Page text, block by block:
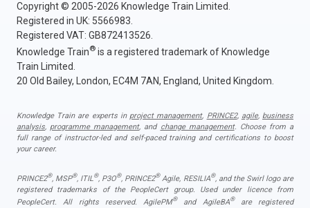
Copyright © 2005-2026 Knowledge Train Limited.
Registered in UK: 5566983.
Registered VAT: GB872413526.
Knowledge Train® is a registered trademark of Knowledge
Train Limited.
20 Old Bailey, London, EC4M 7AN, England, United Kingdom.
Knowledge Train are experts in project management, PRINCE2, agile, business
analysis, programme management, and change management. Choose from a
full range of instructor-led and self-paced training and certifications to boost
your career.
PRINCE2®, MSP®, ITIL®, P3O®, PRINCE2®Agile, RESILIA®, and the Swirl logo are
registered trademarks of the PeopleCert group. Used under licence from
PeopleCert. All rights reserved. AgilePM®and AgileBA®are registered